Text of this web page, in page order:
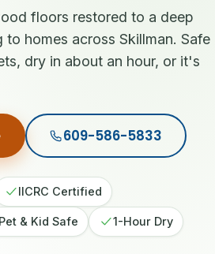
floors restored to a deep
homes across Skillman. Safe
dry in about an hour, or it's
609-586-5833
IICRC Certified
Pet & Kid Safe 1-Hour Dry